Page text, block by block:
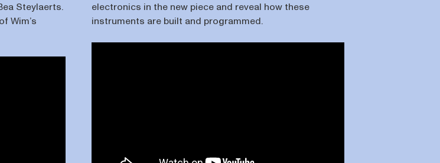
Steylaerts.
Wim’s
electronics in the new piece and reveal how these
instruments are built and programmed.